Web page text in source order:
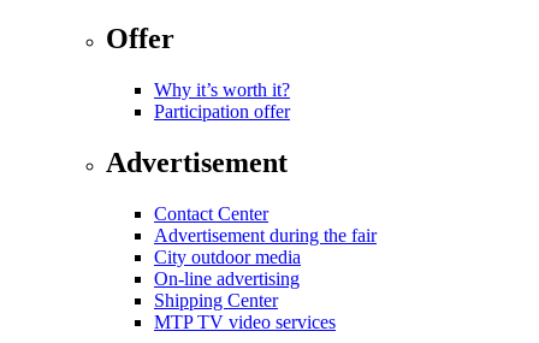
Offer
Why it’s worth it?
Participation offer
Advertisement
Contact Center
Advertisement during the fair
City outdoor media
On-line advertising
Shipping Center
MTP TV video services